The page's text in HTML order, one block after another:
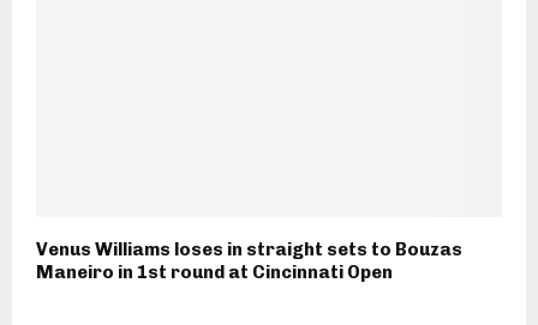
Venus Williams loses in straight sets to Bouzas
Maneiro in 1st round at Cincinnati Open